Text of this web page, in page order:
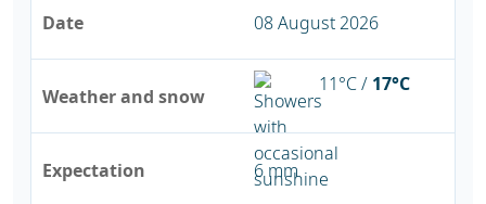
Date
Weather and snow
Expectation
08 August 2026
11°C / 17°C
6 mm